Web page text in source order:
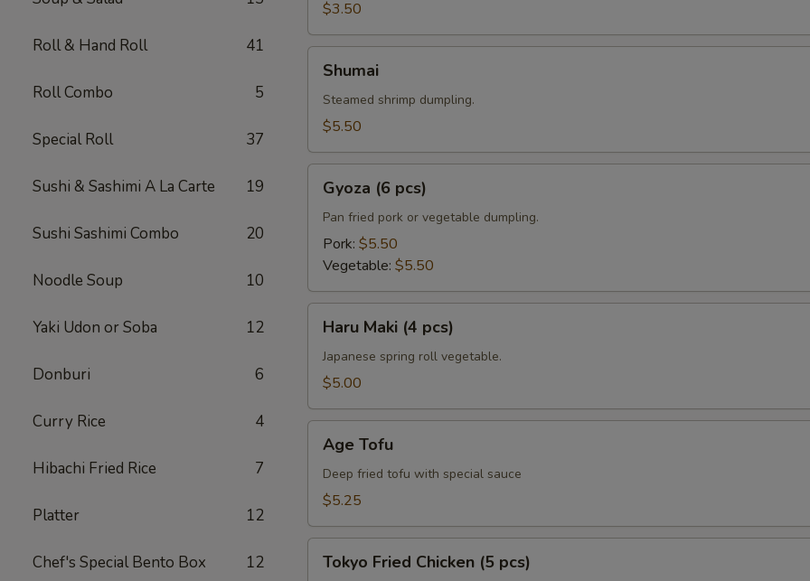
Roll & Hand Roll 41
Roll Combo 5
Special Roll 37
Sushi & Sashimi A La Carte 19
Sushi Sashimi Combo 20
Noodle Soup 10
Yaki Udon or Soba 12
Donburi 6
Curry Rice 4
Hibachi Fried Rice 7
Platter 12
Chef's Special Bento Box 12
$3.50
Shumai
Steamed shrimp dumpling.
$5.50
pcs)
Gyoza (6 pcs)
Pan fried pork or vegetable dumpling.
Pork: $5.50
Vegetable: $5.50
Maki
pcs)
Haru Maki (4 pcs)
Japanese spring roll vegetable.
$5.00
Tofu
Age Tofu
Deep fried tofu with special sauce
$5.25
Fried
Tokyo Fried Chicken (5 pcs)